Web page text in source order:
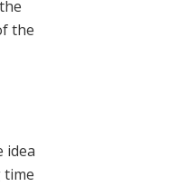
the
idea